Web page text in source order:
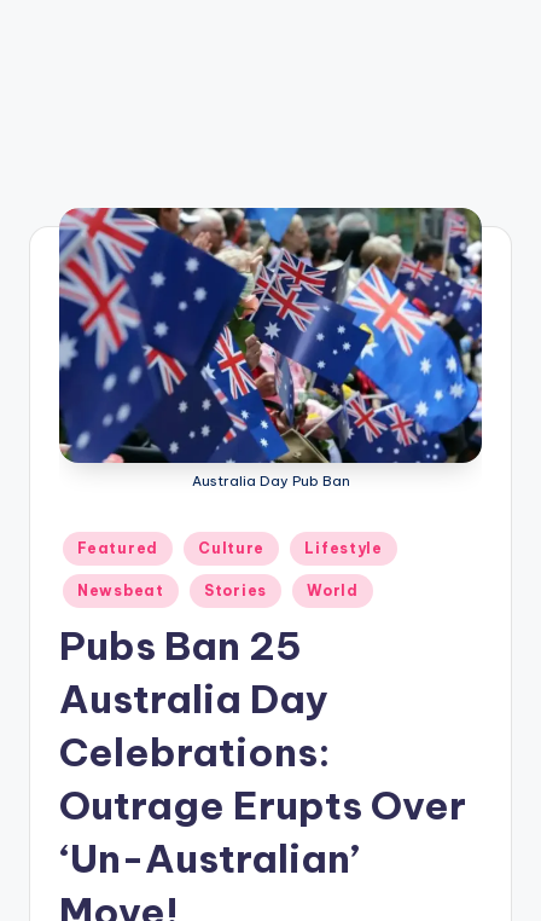
Australia Day Pub Ban
Posted
in
Featured Culture Lifestyle
Newsbeat Stories World
Pubs Ban 25
Australia Day
Celebrations:
Outrage Erupts Over
‘Un-Australian’
Move!